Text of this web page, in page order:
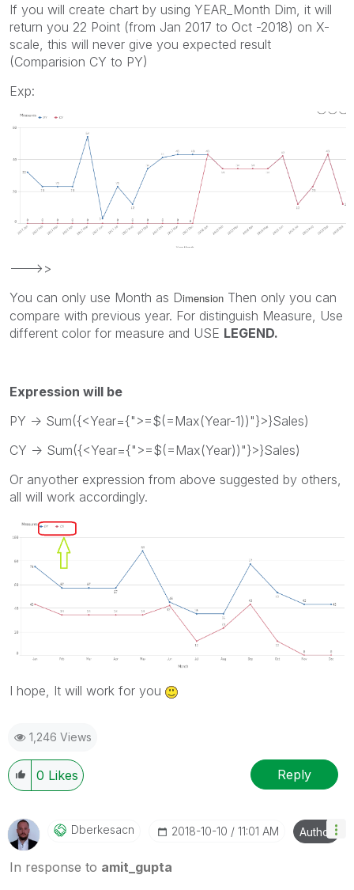
If you will create chart by using YEAR_Month Dim, it will
return you 22 Point (from Jan 2017 to Oct -2018) on X-
scale, this will never give you expected result
(Comparision CY to PY)
Exp:
--->>
You can only use Month as Dimension Then only you can
compare with previous year. For distinguish Measure, Use
different color for measure and USE LEGEND.
Expression will be
PY -> Sum({<Year={">=$(=Max(Year-1))"}>}Sales)
CY -> Sum({<Year={">=$(=Max(Year))"}>}Sales)
Or anyother expression from above suggested by others,
all will work accordingly.
I hope, It will work for you
1,246 Views
0 Likes Reply
Dberkesacn ‎2018-10-10 11:01 AM Author
In response to amit_gupta